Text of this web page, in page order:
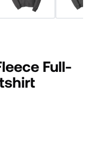
Full-